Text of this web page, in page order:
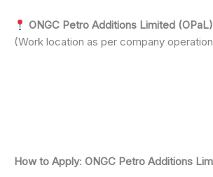
ONGC Petro Additions Limited
(Work location as per company
How to Apply: ONGC Petro Additions